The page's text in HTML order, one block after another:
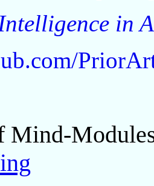
in
Mind-